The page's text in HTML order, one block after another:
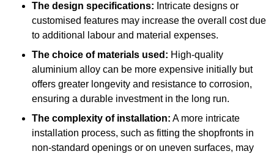
The design specifications: Intricate designs or
customised features may increase the overall cost due
to additional labour and material expenses.
The choice of materials used: High-quality
aluminium alloy can be more expensive initially but
offers greater longevity and resistance to corrosion,
ensuring a durable investment in the long run.
The complexity of installation: A more intricate
installation process, such as fitting the shopfronts in
non-standard openings or on uneven surfaces, may